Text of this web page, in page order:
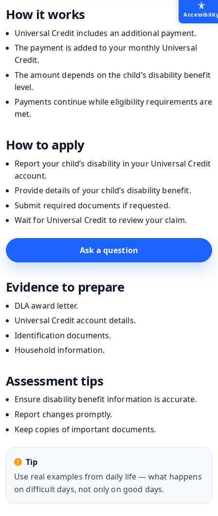
How it works
Universal Credit includes an additional payment.
The payment is added to your monthly Universal
Credit.
The amount depends on the child’s disability benefit
level.
Payments continue while eligibility requirements are
met.
How to apply
Report your child’s disability in your Universal Credit
account.
Provide details of your child’s disability benefit.
Submit required documents if requested.
Wait for Universal Credit to review your claim.
Ask a question
Evidence to prepare
DLA award letter.
Universal Credit account details.
Identification documents.
Household information.
Assessment tips
Ensure disability benefit information is accurate.
Report changes promptly.
Keep copies of important documents.
Tip
Use real examples from daily life — what happens
on difficult days, not only on good days.